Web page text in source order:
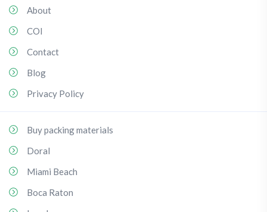
About
COI
Contact
Blog
Privacy Policy
Buy packing materials
Doral
Miami Beach
Boca Raton